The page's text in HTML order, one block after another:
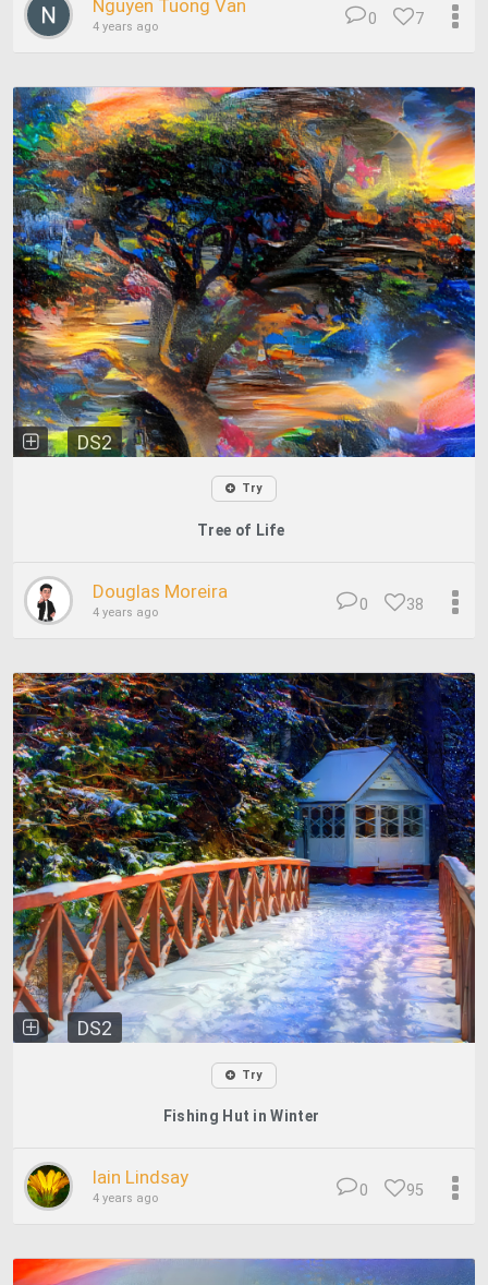
Nguyen Tuong Van
4 years ago 7
0
DS2
Try
Tree of Life
Douglas Moreira
4 years ago 38
0
DS2
Try
Fishing Hut in Winter
Iain Lindsay
4 years ago 95
0